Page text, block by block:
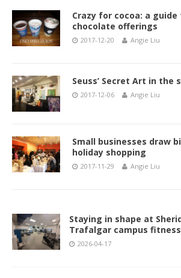
Crazy for cocoa: a guide
chocolate offerings
2017-12-20 Angie Liu
Seuss’ Secret Art in the
2017-12-06 Angie Liu
Small businesses draw
holiday shopping
2017-11-29 Angie Liu
Staying in shape at
Trafalgar campus
2026-04-17